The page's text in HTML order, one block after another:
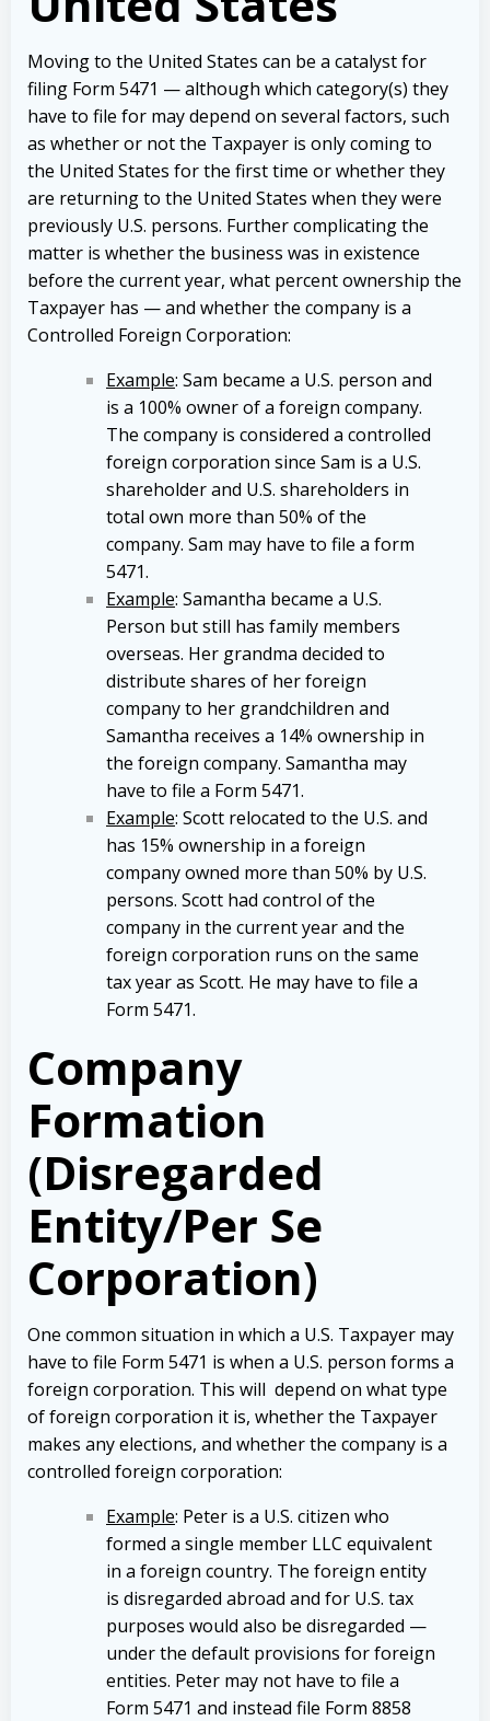
Moving to the United States can be a catalyst for
filing Form 5471 — although which category(s) they
have to file for may depend on several factors, such
as whether or not the Taxpayer is only coming to
the United States for the first time or whether they
are returning to the United States when they were
previously U.S. persons. Further complicating the
matter is whether the business was in existence
before the current year, what percent ownership the
Taxpayer has — and whether the company is a
Controlled Foreign Corporation:
Example: Sam became a U.S. person and
is a 100% owner of a foreign company.
The company is considered a controlled
foreign corporation since Sam is a U.S.
shareholder and U.S. shareholders in
total own more than 50% of the
company. Sam may have to file a form
5471.
Example: Samantha became a U.S.
Person but still has family members
overseas. Her grandma decided to
distribute shares of her foreign
company to her grandchildren and
Samantha receives a 14% ownership in
the foreign company. Samantha may
have to file a Form 5471.
Example: Scott relocated to the U.S. and
has 15% ownership in a foreign
company owned more than 50% by U.S.
persons. Scott had control of the
company in the current year and the
foreign corporation runs on the same
tax year as Scott. He may have to file a
Form 5471.
Company
Formation
(Disregarded
Entity/Per Se
Corporation)
One common situation in which a U.S. Taxpayer may
have to file Form 5471 is when a U.S. person forms a
foreign corporation. This will depend on what type
of foreign corporation it is, whether the Taxpayer
makes any elections, and whether the company is a
controlled foreign corporation:
Example: Peter is a U.S. citizen who
formed a single member LLC equivalent
in a foreign country. The foreign entity
is disregarded abroad and for U.S. tax
purposes would also be disregarded —
under the default provisions for foreign
entities. Peter may not have to file a
Form 5471 and instead file Form 8858